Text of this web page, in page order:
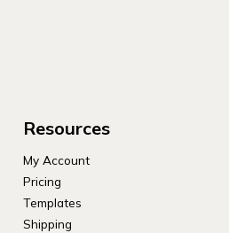
Resources
My Account
Pricing
Templates
Shipping